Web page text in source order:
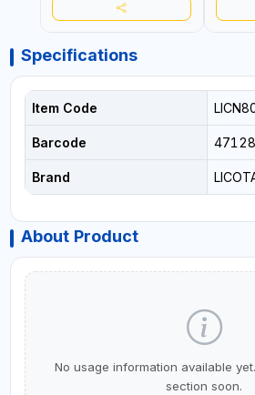
Specifications
Item Code
Barcode
Brand
About Product
No usage information available
section soon.